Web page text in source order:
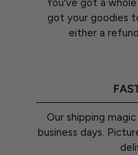
You've got a
got your goodies
either a
Our shipping
business days.